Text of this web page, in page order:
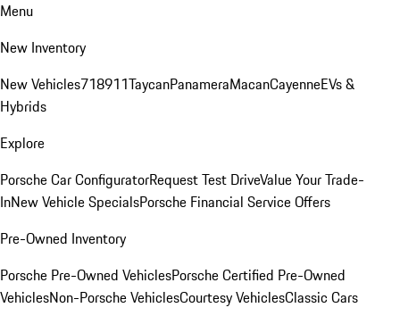
Menu
New Inventory
New Vehicles718911TaycanPanameraMacanCayenneEVs &
Hybrids
Explore
Porsche Car ConfiguratorRequest Test DriveValue Your Trade-
InNew Vehicle SpecialsPorsche Financial Service Offers
Pre-Owned Inventory
Porsche Pre-Owned VehiclesPorsche Certified Pre-Owned
VehiclesNon-Porsche VehiclesCourtesy VehiclesClassic Cars